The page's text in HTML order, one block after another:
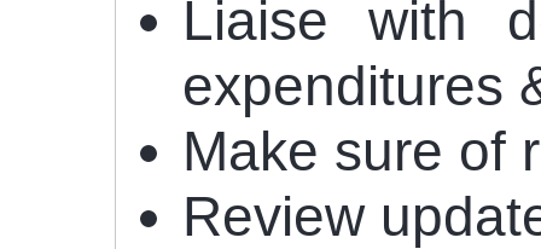
Liaise with
expenditures
Make sure of
Review